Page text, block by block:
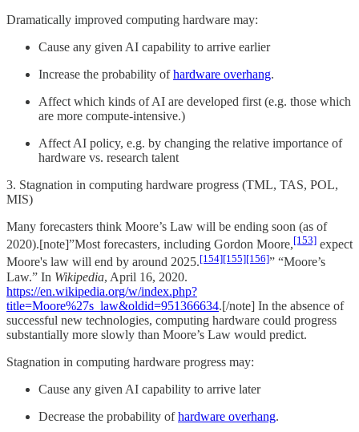
Dramatically improved computing hardware may:
Cause any given AI capability to arrive earlier
Increase the probability ofhardware overhang.
Affect which kinds of AI are developed first (e.g. those which
are more compute-intensive.)
Affect AI policy, e.g. by changing the relative importance of
hardware vs. research talent
3. Stagnation in computing hardware progress (TML, TAS, POL,
MIS)
Many forecasters think Moore’s Law will be ending soon (as of
2020).[note]”Most forecasters, including Gordon Moore,[153] expect
Moore's law will end by around 2025.[154][155][156]” “Moore’s
Law.” In Wikipedia, April 16, 2020.
https://en.wikipedia.org/w/index.php?
title=Moore%27s_law&oldid=951366634.[/note] In the absence of
successful new technologies, computing hardware could progress
substantially more slowly than Moore’s Law would predict.
Stagnation in computing hardware progress may:
Cause any given AI capability to arrive later
Decrease the probability ofhardware overhang.